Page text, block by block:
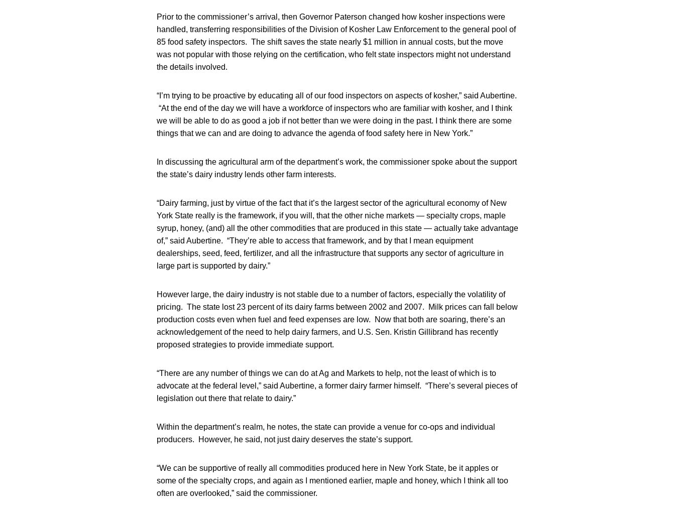
Prior to the commissioner’s arrival, then Governor Paterson changed how kosher inspections were
handled, transferring responsibilities of the Division of Kosher Law Enforcement to the general pool of
85 food safety inspectors. The shift saves the state nearly $1 million in annual costs, but the move
was not popular with those relying on the certification, who felt state inspectors might not understand
the details involved.
“I’m trying to be proactive by educating all of our food inspectors on aspects of kosher,” said Aubertine.
“At the end of the day we will have a workforce of inspectors who are familiar with kosher, and I think
we will be able to do as good a job if not better than we were doing in the past. I think there are some
things that we can and are doing to advance the agenda of food safety here in New York.”
In discussing the agricultural arm of the department’s work, the commissioner spoke about the support
the state’s dairy industry lends other farm interests.
“Dairy farming, just by virtue of the fact that it’s the largest sector of the agricultural economy of New
York State really is the framework, if you will, that the other niche markets — specialty crops, maple
syrup, honey, (and) all the other commodities that are produced in this state — actually take advantage
of,” said Aubertine. “They’re able to access that framework, and by that I mean equipment
dealerships, seed, feed, fertilizer, and all the infrastructure that supports any sector of agriculture in
large part is supported by dairy.”
However large, the dairy industry is not stable due to a number of factors, especially the volatility of
pricing. The state lost 23 percent of its dairy farms between 2002 and 2007. Milk prices can fall below
production costs even when fuel and feed expenses are low. Now that both are soaring, there’s an
acknowledgement of the need to help dairy farmers, and U.S. Sen. Kristin Gillibrand has recently
proposed strategies to provide immediate support.
“There are any number of things we can do at Ag and Markets to help, not the least of which is to
advocate at the federal level,” said Aubertine, a former dairy farmer himself. “There’s several pieces of
legislation out there that relate to dairy.”
Within the department’s realm, he notes, the state can provide a venue for co-ops and individual
producers. However, he said, not just dairy deserves the state’s support.
“We can be supportive of really all commodities produced here in New York State, be it apples or
some of the specialty crops, and again as I mentioned earlier, maple and honey, which I think all too
often are overlooked,” said the commissioner.